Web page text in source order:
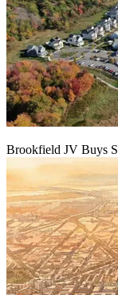
Brookfield JV Buys